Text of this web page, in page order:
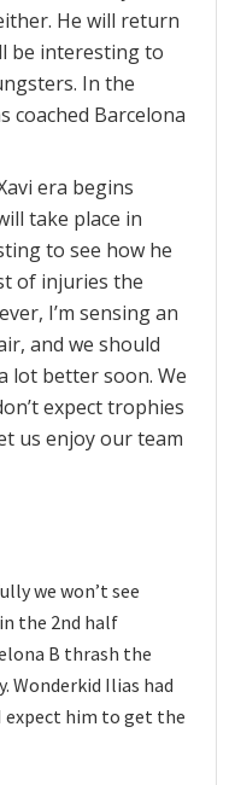
He will return
be interesting to
In the
coached Barcelona
era begins
take place in
to see how he
of injuries the
I’m sensing an
and we should
lot better soon. We
expect trophies
us enjoy our team
we won’t see
the 2nd half
B thrash the
Wonderkid Ilias had
expect him to get the